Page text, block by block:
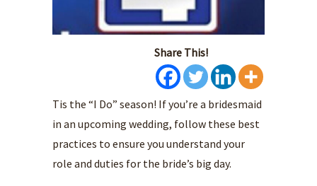
Share This!
Tis the “I Do” season! If you’re a bridesmaid
in an upcoming wedding, follow these best
practices to ensure you understand your
role and duties for the bride’s big day.